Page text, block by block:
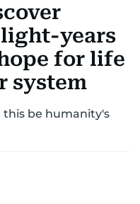
light-years
for life
system
be humanity's